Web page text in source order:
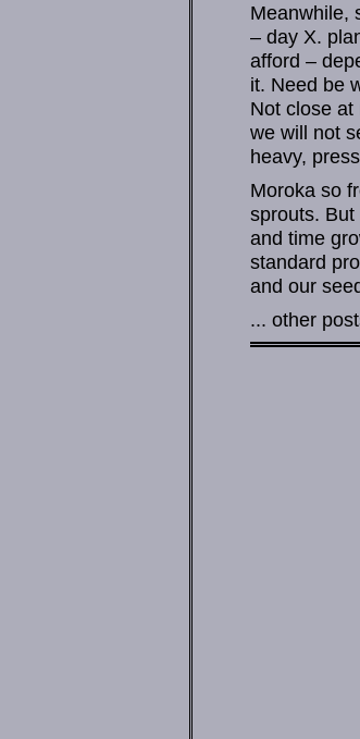
Meanwhile,
– day X.
afford –
it. Need be
Not close
we will not
heavy,
Moroka so
sprouts.
and time
standard
and our
... other